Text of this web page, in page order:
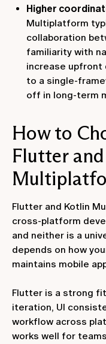
Higher
Multiplatform
collaboration
familiarity with
increase
to a single-
off in long-term
How to
Flutter
Flutter and Kotlin
cross‑platform
and neither is a
depends on how
maintains mobile
Flutter is a strong
iteration, UI
workflow across
works well for